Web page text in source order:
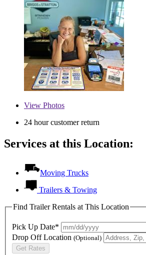
View Photos
24 hour customer return
Services at this Location:
Moving Trucks
Trailers & Towing
Find Trailer Rentals at This Location
Pick Up Date*
Drop Off Location (Optional)
Get Rates